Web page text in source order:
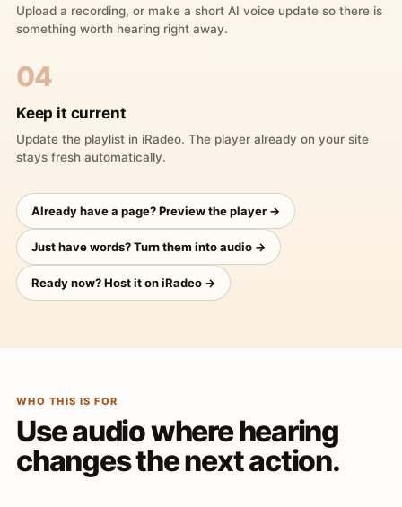
Upload a recording, or make a short AI voice update so there is
something worth hearing right away.
04
Keep it current
Update the playlist in iRadeo. The player already on your site
stays fresh automatically.
Already have a page? Preview the player →
Just have words? Turn them into audio →
Ready now? Host it on iRadeo →
WHO THIS IS FOR
Use audio where hearing
changes the next action.